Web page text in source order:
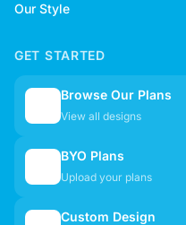
Our Style
GET STARTED
Browse Our Plans
View all designs
BYO Plans
Upload your plans
Custom Design